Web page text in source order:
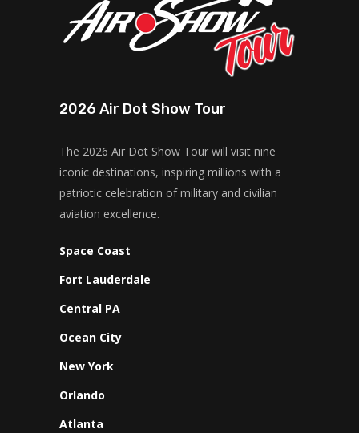
2026 Air Dot Show Tour
The 2026 Air Dot Show Tour will visit nine
iconic destinations, inspiring millions with a
patriotic celebration of military and civilian
aviation excellence.
Space Coast
Fort Lauderdale
Central PA
Ocean City
New York
Orlando
Atlanta